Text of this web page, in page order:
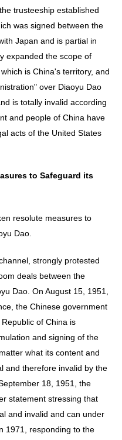
trusteeship established
was signed between the
Japan and is partial in
expanded the scope of
is China's territory, and
over Diaoyu Dao
is totally invalid according
and people of China have
acts of the United States
to Safeguard its
resolute measures to
Dao.
strongly protested
deals between the
Dao. On August 15, 1951,
the Chinese government
of China is
and signing of the
what its content and
and therefore invalid by the
18, 1951, the
statement stressing that
and invalid and can under
1971, responding to the